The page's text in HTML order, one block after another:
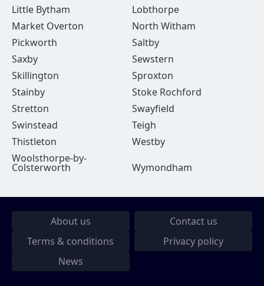
Little Bytham
Lobthorpe
Market Overton
North Witham
Pickworth
Saltby
Saxby
Sewstern
Skillington
Sproxton
Stainby
Stoke Rochford
Stretton
Swayfield
Swinstead
Teigh
Thistleton
Westby
Woolsthorpe-by-
Colsterworth Wymondham
About us
Contact us
Terms & conditions
Privacy policy
News